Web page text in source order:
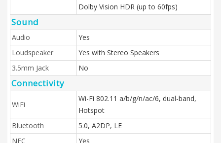
Dolby Vision HDR (up to 60fps)
Sound
Audio
Yes
Loudspeaker
Yes with Stereo Speakers
3.5mm Jack
No
Connectivity
WiFi
Wi-Fi 802.11 a/b/g/n/ac/6, dual-band,
Hotspot
Bluetooth
5.0, A2DP, LE
NFC
Yes